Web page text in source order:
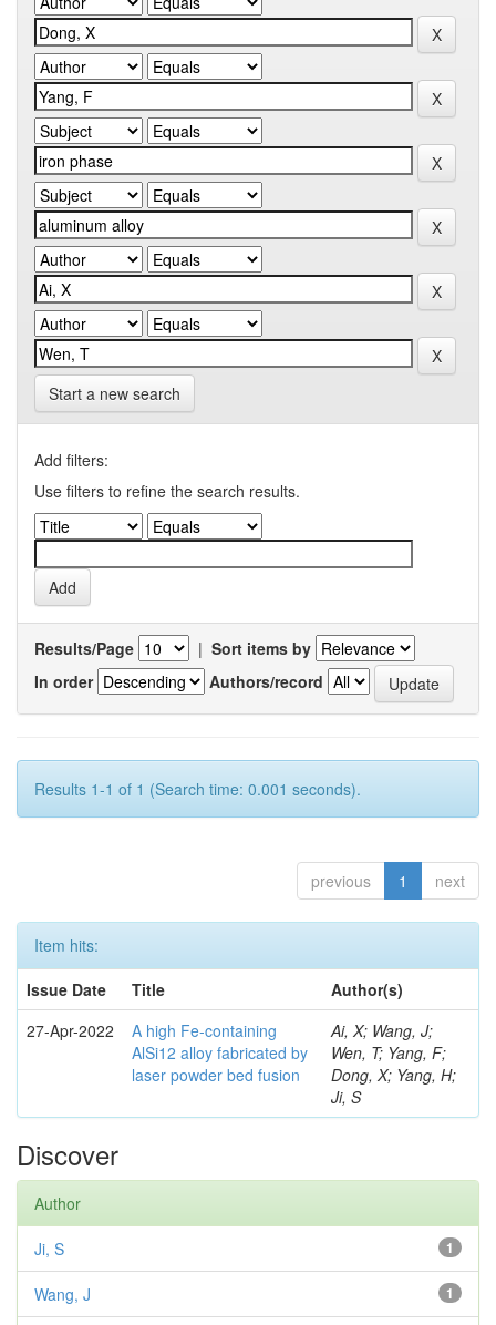
Start a new search
Add filters:
Use filters to refine the search results.
Results/Page | Sort items by
In order
Authors/record
Results 1-1 of 1 (Search time: 0.001 seconds).
previous 1 next
Item hits:
Issue Date
Title
Author(s)
27-Apr-2022
A high Fe-containing
AlSi12 alloy fabricated by
laser powder bed fusion
Ai, X; Wang, J;
Wen, T; Yang, F;
Dong, X; Yang, H;
Ji, S
Discover
Author
1
Ji, S
1
Wang, J